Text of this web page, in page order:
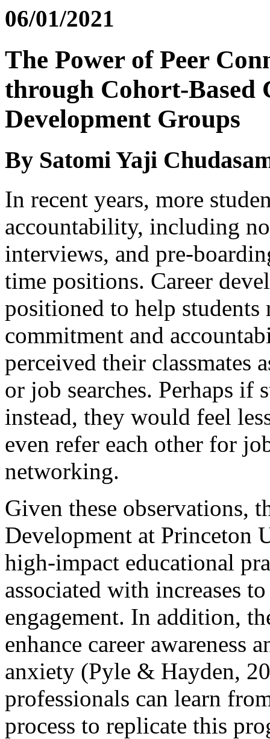
06/01/2021
The Power of Peer
through Cohort-Based
Development Groups
By Satomi Yaji
In recent years, more
accountability, including
interviews, and pre-
time positions. Career
positioned to help
commitment and
perceived their classmates
or job searches. Perhaps if
instead, they would feel
even refer each other for
networking.
Given these observations,
Development at Princeton
high-impact educational
associated with increases
engagement. In addition,
enhance career awareness
anxiety (Pyle & Hayden,
professionals can learn
process to replicate this